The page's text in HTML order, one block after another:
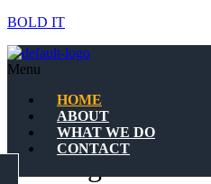
BOLD IT
Menu
HOME
ABOUT
WHAT WE DO
CONTACT
The Brand
Government
International
Leading